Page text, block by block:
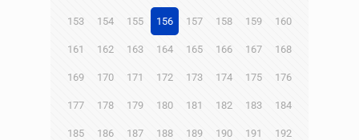
153 154 155 156 157 158 159 160
161 162 163 164 165 166 167 168
169 170 171 172 173 174 175 176
177 178 179 180 181 182 183 184
185 186 187 188 189 190 191 192